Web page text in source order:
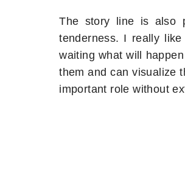
The story line is also
tenderness. I really
waiting what will
them and can visualize
important role without